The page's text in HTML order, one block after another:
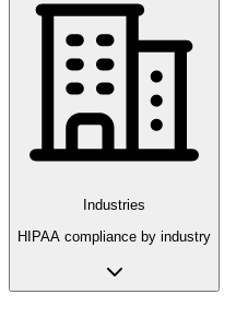
Industries
HIPAA compliance by industry